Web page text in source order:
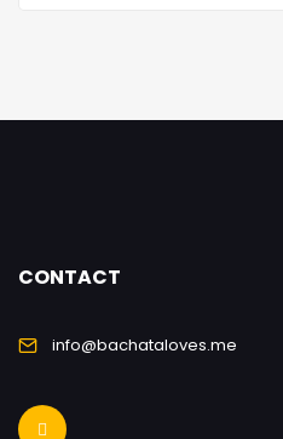
CONTACT
info@bachataloves.me